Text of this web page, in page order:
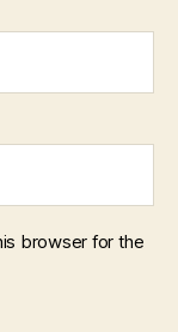
browser for the